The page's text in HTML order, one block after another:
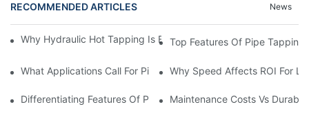
RECOMMENDED ARTICLES News
Why Hydraulic Hot Tapping Is Essential For Pipeline
Top Features Of Pipe Tapping
What Applications Call For Pipe Tapping Machines?
Why Speed Affects ROI For
Differentiating Features Of Pipe Tapping Machines
Maintenance Costs Vs